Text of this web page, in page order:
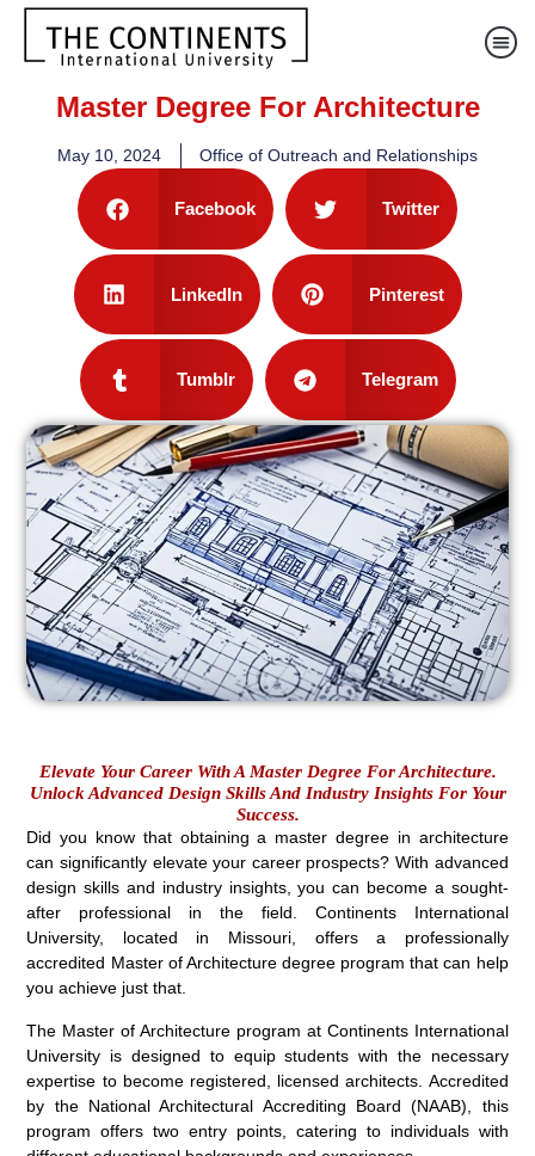
Master Degree For Architecture
May 10, 2024 Office of Outreach and Relationships
Facebook Twitter
LinkedIn Pinterest
Tumblr Telegram
Elevate Your Career With A Master Degree For Architecture.
Unlock Advanced Design Skills And Industry Insights For Your
Success.
Did you know that obtaining a master degree in architecture
can significantly elevate your career prospects? With advanced
design skills and industry insights, you can become a sought-
after professional in the field. Continents International
University, located in Missouri, offers a professionally
accredited Master of Architecture degree program that can help
you achieve just that.
The Master of Architecture program at Continents International
University is designed to equip students with the necessary
expertise to become registered, licensed architects. Accredited
by the National Architectural Accrediting Board (NAAB), this
program offers two entry points, catering to individuals with